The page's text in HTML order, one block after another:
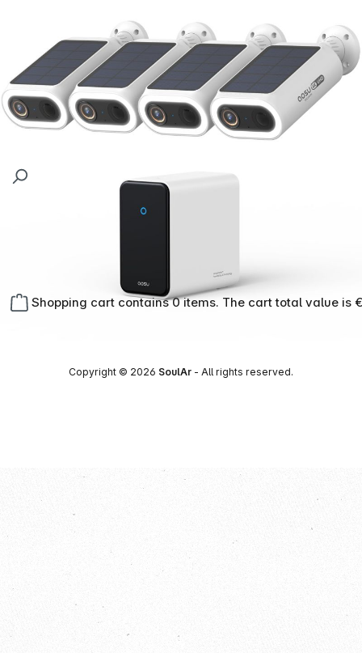
Shopping cart contains 0 items. The cart total value is
Copyright © 2026 SoulAr - All rights reserved.